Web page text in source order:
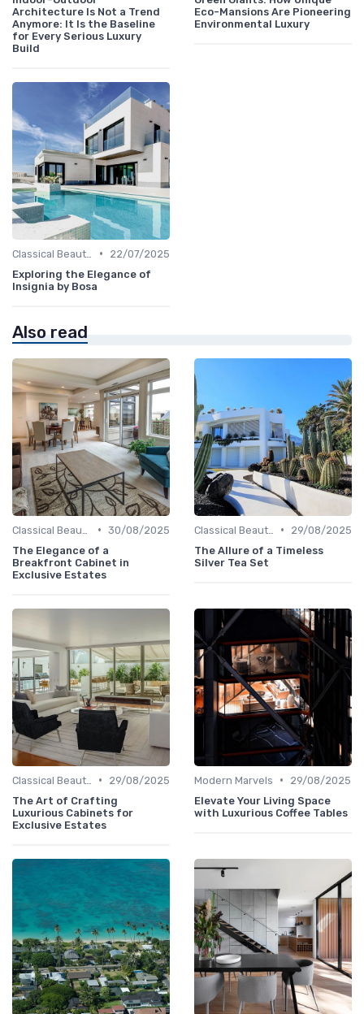
Architecture Is Not a Trend
Anymore: It Is the Baseline
for Every Serious Luxury
Build
Eco-Mansions Are Pioneering
Environmental Luxury
•
22/07/2025
Exploring the Elegance of
Insignia by Bosa
Also read
• 30/08/2025
The Elegance of a
Breakfront Cabinet in
Exclusive Estates
•
29/08/2025
The Allure of a Timeless
Silver Tea Set
•
29/08/2025
The Art of Crafting
Luxurious Cabinets for
Exclusive Estates
Modern Marvels •
29/08/2025
Elevate Your Living Space
with Luxurious Coffee Tables